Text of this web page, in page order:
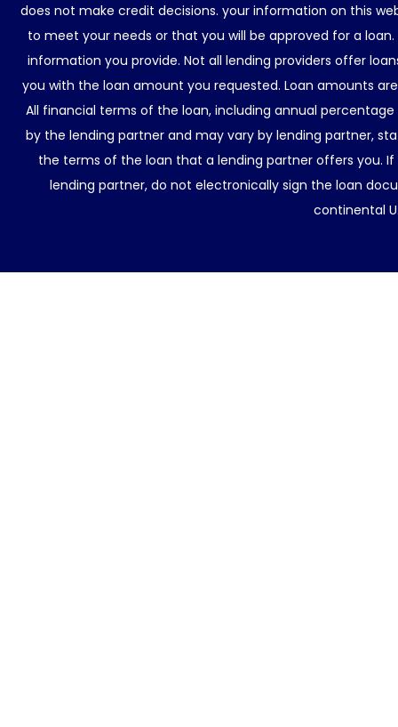
does not make credit decisions. your information on this
to meet your needs or that you will be approved for a
information you provide. Not all lending providers offer
you with the loan amount you requested. Loan amounts
All financial terms of the loan, including annual
by the lending partner and may vary by lending partner,
the terms of the loan that a lending partner offers you.
lending partner, do not electronically sign the loan
continental